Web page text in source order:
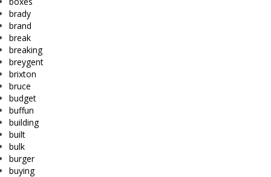
brady
brand
break
breaking
breygent
brixton
bruce
budget
buffun
building
built
bulk
burger
buying